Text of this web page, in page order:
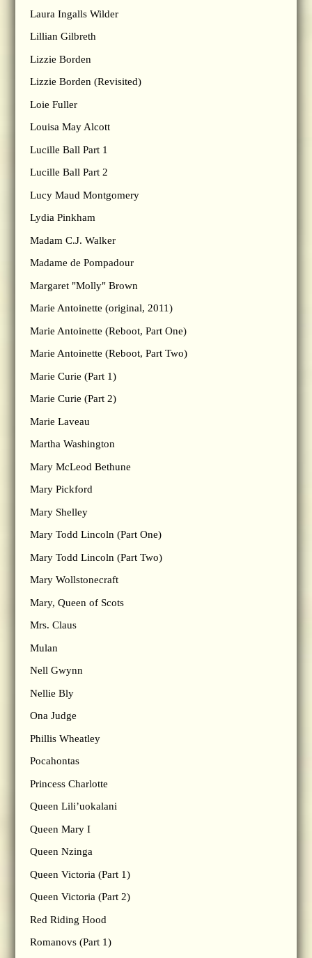
Laura Ingalls Wilder
Lillian Gilbreth
Lizzie Borden
Lizzie Borden (Revisited)
Loie Fuller
Louisa May Alcott
Lucille Ball Part 1
Lucille Ball Part 2
Lucy Maud Montgomery
Lydia Pinkham
Madam C.J. Walker
Madame de Pompadour
Margaret "Molly" Brown
Marie Antoinette (original, 2011)
Marie Antoinette (Reboot, Part One)
Marie Antoinette (Reboot, Part Two)
Marie Curie (Part 1)
Marie Curie (Part 2)
Marie Laveau
Martha Washington
Mary McLeod Bethune
Mary Pickford
Mary Shelley
Mary Todd Lincoln (Part One)
Mary Todd Lincoln (Part Two)
Mary Wollstonecraft
Mary, Queen of Scots
Mrs. Claus
Mulan
Nell Gwynn
Nellie Bly
Ona Judge
Phillis Wheatley
Pocahontas
Princess Charlotte
Queen Lili’uokalani
Queen Mary I
Queen Nzinga
Queen Victoria (Part 1)
Queen Victoria (Part 2)
Red Riding Hood
Romanovs (Part 1)